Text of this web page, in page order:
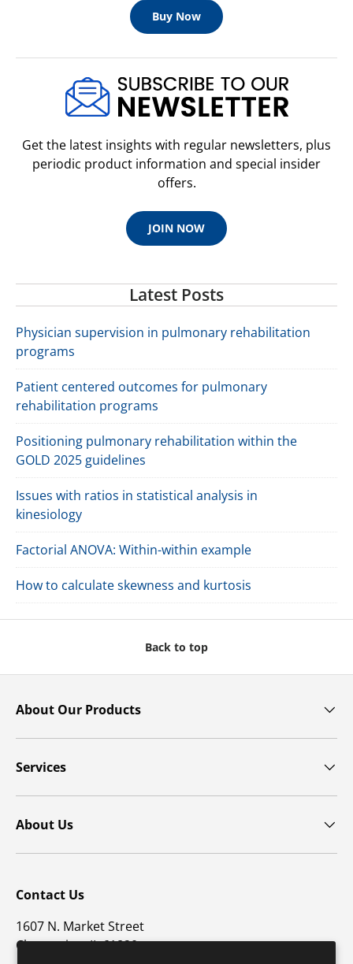
Buy Now
Get the latest insights with regular newsletters, plus
periodic product information and special insider
offers.
JOIN NOW
Latest Posts
Physician supervision in pulmonary rehabilitation
programs
Patient centered outcomes for pulmonary
rehabilitation programs
Positioning pulmonary rehabilitation within the
GOLD 2025 guidelines
Issues with ratios in statistical analysis in
kinesiology
Factorial ANOVA: Within-within example
How to calculate skewness and kurtosis
Back to top
About Our Products
Services
About Us
Contact Us
1607 N. Market Street
Champaign, IL 61820